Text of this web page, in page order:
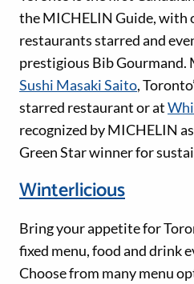
the MICHELIN Guide, with
restaurants starred and
prestigious Bib Gourmand.
Sushi Masaki Saito,
starred restaurant or at
recognized by MICHELIN
Green Star winner for
Winterlicious
Bring your appetite for
fixed menu, food and drink
Choose from many menu